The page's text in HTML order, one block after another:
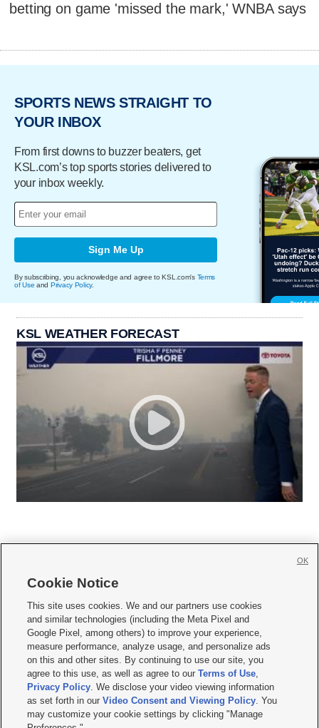
betting on game 'missed the mark,' WNBA says
SPORTS NEWS STRAIGHT TO
YOUR INBOX
From first downs to buzzer beaters, get
KSL.com’s top sports stories delivered to
your inbox weekly.
Sign Me Up
By subscribing, you acknowledge and agree to KSL.com's Terms
of Use and Privacy Policy.
KSL WEATHER FORECAST
     
Mobile Apps| Newsletter|Advertise|Contact Us|Careers with KSL.com
Terms of use Privacy Statement| Video Consent Viewing Policy
Do Not Sell or Share My Data|EEO Public File Report| KSL-TV FCC Public File
KSL FM Radio FCC Public File|KSL AM Radio FCC Public File |FCC Applications
Closed Captioning Assistance
© 2026KSL Media| KSL Broadcasting Salt Lake City UT | Site hosted & managed
by KSL Media - a Deseret Media Company
Cookie Notice
This site uses cookies. We and our partners use cookies
and similar technologies (including the Meta Pixel and
Google Pixel, among others) to improve your experience,
measure performance, analyze usage, and personalize ads
on this and other sites. By continuing to use our site, you
agree to this use, as well as agree to ourTerms of Use,
Privacy Policy. We disclose your video viewing information
as set forth in ourVideo Consent and Viewing Policy. You
may customize your cookie settings by clicking "Manage
OK